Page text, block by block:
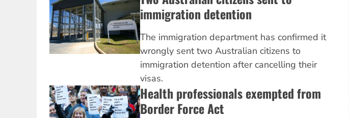
immigration detention
The immigration department has confirmed it
wrongly sent two Australian citizens to
immigration detention after cancelling their
visas.
Health professionals exempted from
Border Force Act